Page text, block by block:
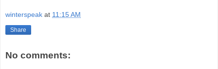
winterspeak at 11:15 AM
Share
No comments: